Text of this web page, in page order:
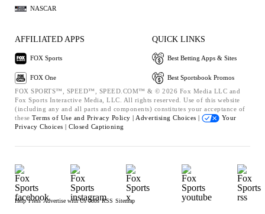
NASCAR
AFFILIATED APPS
FOX Sports
FOX One
QUICK LINKS
Best Betting Apps & Sites
Best Sportsbook Promos
FOX SPORTS™, SPEED™, SPEED.COM™ & © 2026 Fox Media LLC and
Fox Sports Interactive Media, LLC. All rights reserved. Use of this website
(including any and all parts and components) constitutes your acceptance of
these Terms of Use and Privacy Policy | Advertising Choices |
Your
Privacy Choices | Closed Captioning
Help Press Advertise with Us Jobs RSS Sitemap